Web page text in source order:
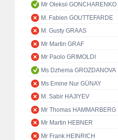
Mr Oleksii GONCHARENKO
M. Fabien GOUTTEFARDE
M. Gusty GRAAS
Mr Martin GRAF
Mr Paolo GRIMOLDI
Ms Dzhema GROZDANOVA
Ms Emine Nur GÜNAY
M. Sabir HAJIYEV
Mr Thomas HAMMARBERG
Mr Martin HEBNER
Mr Frank HEINRICH